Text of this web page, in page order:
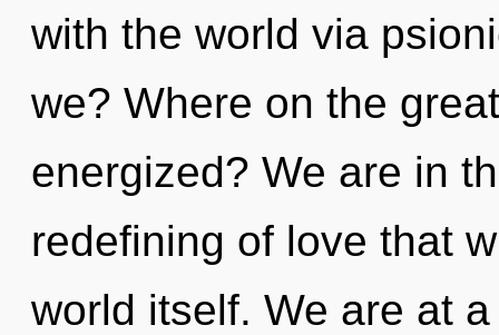
with the world via
we? Where on the
energized? We are in
redefining of love that
world itself. We are at